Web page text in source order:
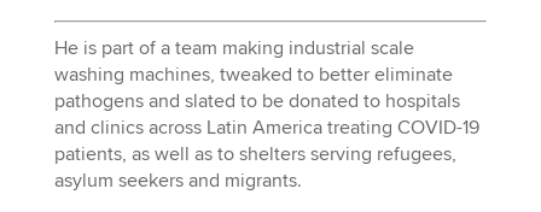
He is part of a team making industrial scale
washing machines, tweaked to better eliminate
pathogens and slated to be donated to hospitals
and clinics across Latin America treating COVID-19
patients, as well as to shelters serving refugees,
asylum seekers and migrants.